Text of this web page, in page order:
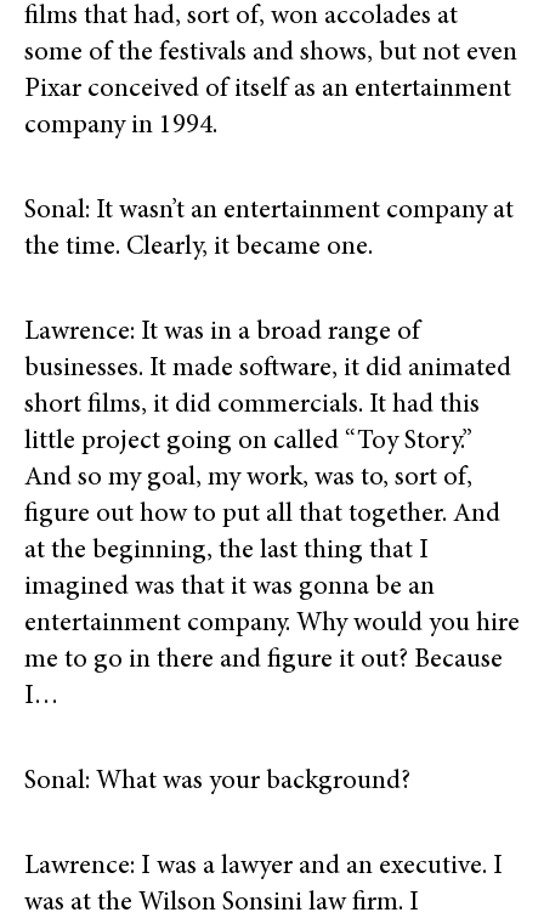
films that had, sort of, won accolades at
some of the festivals and shows, but not even
Pixar conceived of itself as an entertainment
company in 1994.
Sonal: It wasn’t an entertainment company at
the time. Clearly, it became one.
Lawrence: It was in a broad range of
businesses. It made software, it did animated
short films, it did commercials. It had this
little project going on called “Toy Story.”
And so my goal, my work, was to, sort of,
figure out how to put all that together. And
at the beginning, the last thing that I
imagined was that it was gonna be an
entertainment company. Why would you hire
me to go in there and figure it out? Because
I…
Sonal: What was your background?
Lawrence: I was a lawyer and an executive. I
was at the Wilson Sonsini law firm. I